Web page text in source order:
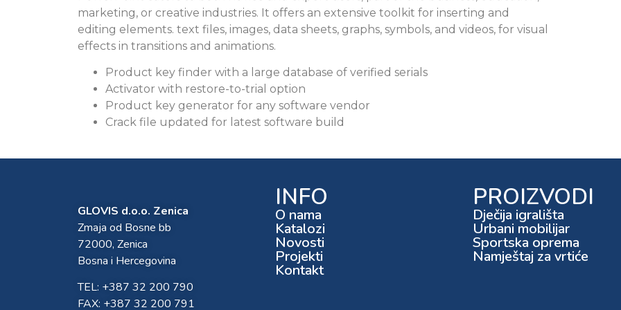
marketing, or creative industries. It offers an extensive toolkit for inserting and
editing elements. text files, images, data sheets, graphs, symbols, and videos, for visual
effects in transitions and animations.
Product key finder with a large database of verified serials
Activator with restore-to-trial option
Product key generator for any software vendor
Crack file updated for latest software build
GLOVIS d.o.o. Zenica
Zmaja od Bosne bb
72000, Zenica
Bosna i Hercegovina
TEL: +387 32 200 790
FAX: +387 32 200 791
INFO
O nama
Katalozi
Novosti
Projekti
Kontakt
PROIZVODI
Dječija igrališta
Urbani mobilijar
Sportska oprema
Namještaj za vrtiće